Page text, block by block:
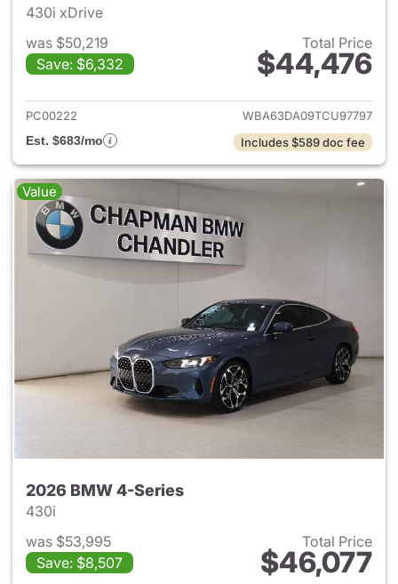
430i xDrive
was $50,219
Save: $6,332
Total Price
$44,476
View details for 2026 BMW
PC00222
WBA63DA09TCU97797
Est. $683/mo
Includes $589 doc fee
Value
2026 BMW 4-Series
430i
was $53,995
Save: $8,507
Total Price
$46,077
View details for 2026 BMW